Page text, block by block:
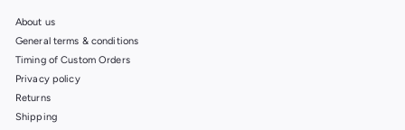
About us
General terms & conditions
Timing of Custom Orders
Privacy policy
Returns
Shipping